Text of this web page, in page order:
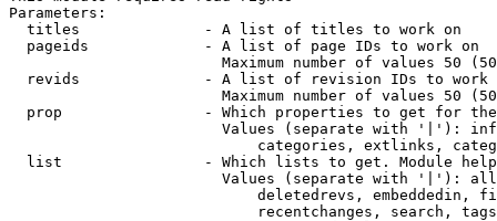
Parameters:
  titles              - A list of titles to work on
  pageids             - A list of page IDs to work on
Maximum number of values 50
revids              - A list of revision IDs to work
Maximum number of values 50
prop                - Which properties to get for
Values (separate with '|'):
categories, extlinks,
list                - Which lists to get. Module
Values (separate with '|'):
deletedrevs, embeddedin,
recentchanges, search,